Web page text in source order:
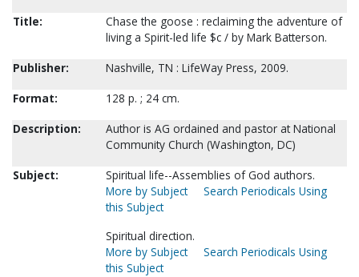
Title:
Chase the goose : reclaiming the adventure of
living a Spirit-led life $c / by Mark Batterson.
Publisher:
Nashville, TN : LifeWay Press, 2009.
Format:
128 p. ; 24 cm.
Description:
Author is AG ordained and pastor at National
Community Church (Washington, DC)
Subject:
Spiritual life--Assemblies of God authors.
More by Subject
Search Periodicals Using
this Subject
Spiritual direction.
More by Subject
Search Periodicals Using
this Subject